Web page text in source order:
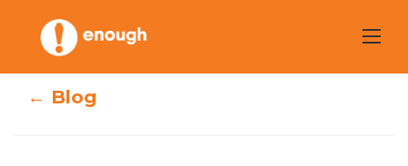
content
← Blog